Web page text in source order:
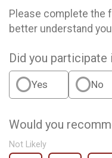
Please complete the
better understand
Did you participate
Yes No
Would you
Not Likely